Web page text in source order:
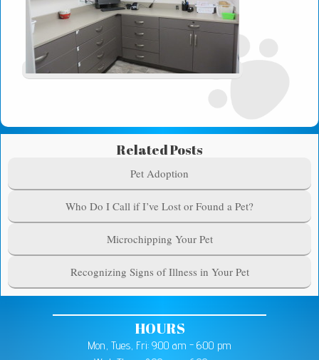
Related Posts
Pet Adoption
Who Do I Call if I’ve Lost or Found a Pet?
Microchipping Your Pet
Recognizing Signs of Illness in Your Pet
HOURS
Mon, Tues, Fri: 9:00 am - 6:00 pm